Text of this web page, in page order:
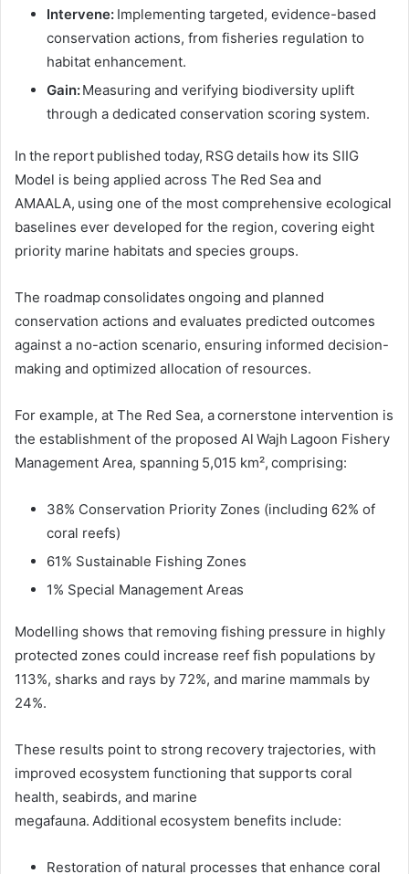
Intervene: Implementing targeted, evidence-based
conservation actions, from fisheries regulation to
habitat enhancement.
Gain:Measuring and verifying biodiversity uplift
through a dedicated conservation scoring system.
In the report published today, RSG details how its SIIG
Model is being applied across The Red Sea and
AMAALA, using one of the most comprehensive ecological
baselines ever developed for the region, covering eight
priority marine habitats and species groups.
The roadmap consolidates ongoing and planned
conservation actions and evaluates predicted outcomes
against a no-action scenario, ensuring informed decision-
making and optimized allocation of resources.
For example, at The Red Sea, a cornerstone intervention is
the establishment of the proposed Al Wajh Lagoon Fishery
Management Area, spanning 5,015 km², comprising:
38% Conservation Priority Zones (including 62% of
coral reefs)
61% Sustainable Fishing Zones
1% Special Management Areas
Modelling shows that removing fishing pressure in highly
protected zones could increase reef fish populations by
113%, sharks and rays by 72%, and marine mammals by
24%.
These results point to strong recovery trajectories, with
improved ecosystem functioning that supports coral
health, seabirds, and marine
megafauna. Additional ecosystem benefits include:
Restoration of natural processes that enhance coral